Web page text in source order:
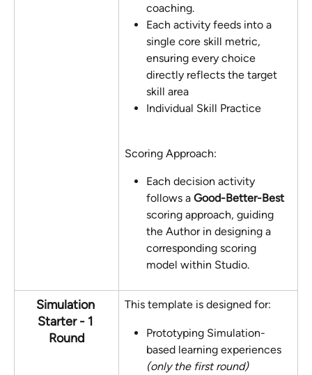
coaching.
Each activity feeds into a
single core skill metric,
ensuring every choice
directly reflects the target
skill area
Individual Skill Practice
Scoring Approach:
Each decision activity
follows a Good-Better-Best
scoring approach, guiding
the Author in designing a
corresponding scoring
model within Studio.
Simulation
Starter - 1
Round
This template is designed for:
Prototyping Simulation-
based learning experiences
(only the first round)